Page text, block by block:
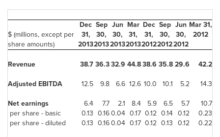
$ (millions, except per
share amounts)
Dec
31,
2013
Sep
30,
2013
Jun
30,
2013
Mar
31,
2013
Dec
31,
2012
Sep
30,
2012
Jun
30,
2012
Mar 31,
2012
Revenue 38.736.332.9 44.838.6 35.829.6
42.2
Adjusted EBITDA
12.5 9.8 6.6 12.6 10.0 10.1 5.2
14.3
Net earnings
6.4 7.7 2.1 8.4 5.9 6.5 5.7
10.7
per share - basic
0.13 0.160.04 0.17 0.12 0.14 0.12
0.23
per share - diluted
0.13 0.160.04 0.17 0.12 0.13 0.12
0.22